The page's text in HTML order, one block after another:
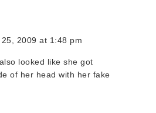
2009 at 1:48 pm
looked like she got
of her head with her fake